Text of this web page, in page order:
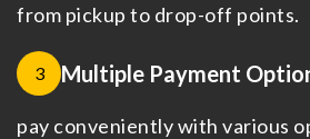
from pickup to drop-off points.
3 Multiple Payment
pay conveniently with various